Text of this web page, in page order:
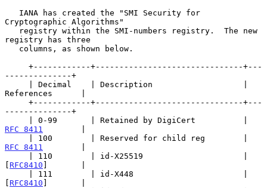
Cryptographic Algorithms"
registry has three
--------------+
References      |
--------------+
RFC 8411
RFC 8411
[ RFC8410 ]       |
[ RFC8410 ]       |